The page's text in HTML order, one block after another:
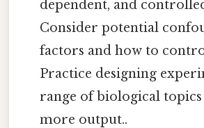
dependent, and
Consider potential
factors and how to
Practice designing
range of biological
more output..